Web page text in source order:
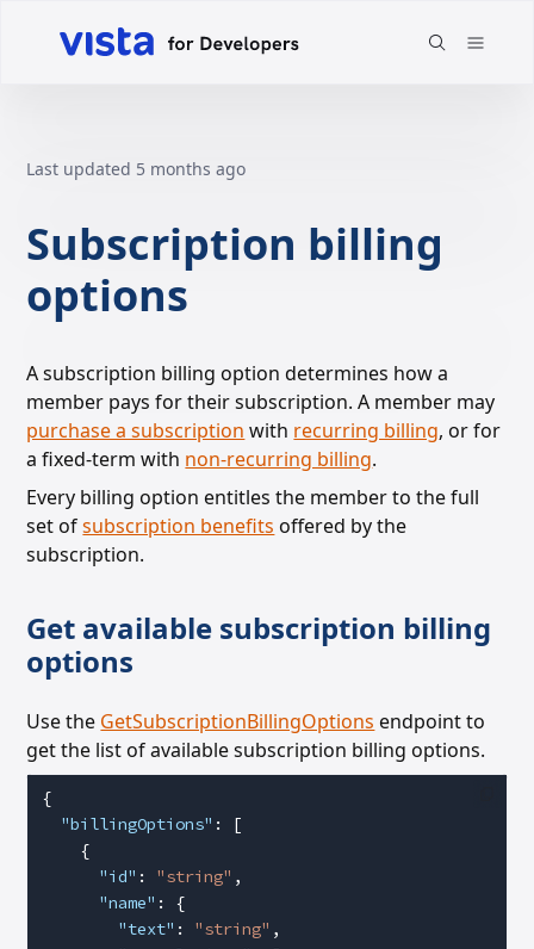
Last updated 5 months ago
Subscription billing
options
A subscription billing option determines how a
member pays for their subscription. A member may
purchase a subscription with recurring billing, or for
a fixed-term with non-recurring billing.
Every billing option entitles the member to the full
set ofsubscription benefits offered by the
subscription.
Get available subscription billing
options
Use the GetSubscriptionBillingOptions endpoint to
get the list of available subscription billing options.
{
  "billingOptions"
: [
    {
      "id"
: "string" ,
      "name"
: {
        "text"
: "string" ,